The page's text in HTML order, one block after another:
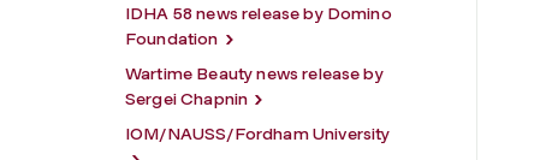
IDHA 58 news release by Domino
Foundation
Wartime Beauty news release by
Sergei Chapnin
IOM/NAUSS/Fordham University